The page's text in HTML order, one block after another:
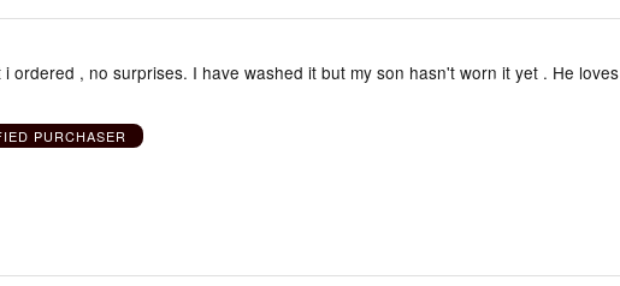
i ordered , no surprises. I have washed it but my son hasn't worn it yet . He loves
PURCHASER